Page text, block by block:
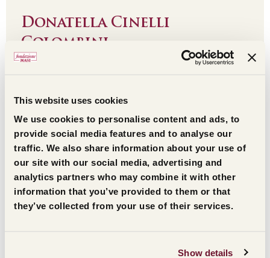
This website uses cookies
We use cookies to personalise content and ads, to
provide social media features and to analyse our
traffic. We also share information about your use of
our site with our social media, advertising and
analytics partners who may combine it with other
information that you’ve provided to them or that
they’ve collected from your use of their services.
Show details
Donatella Cinelli
Colombini
Leggi l'estratto